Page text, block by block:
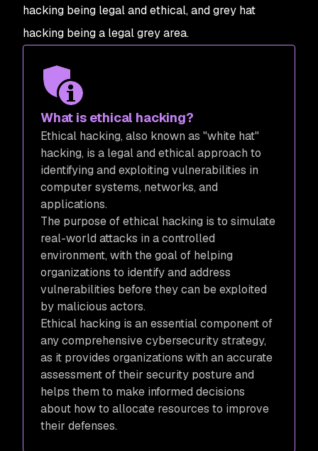
hacking being legal and ethical, and grey hat
hacking being a legal grey area.
What is ethical hacking?
Ethical hacking, also known as "white hat"
hacking, is a legal and ethical approach to
identifying and exploiting vulnerabilities in
computer systems, networks, and
applications.
The purpose of ethical hacking is to simulate
real-world attacks in a controlled
environment, with the goal of helping
organizations to identify and address
vulnerabilities before they can be exploited
by malicious actors.
Ethical hacking is an essential component of
any comprehensive cybersecurity strategy,
as it provides organizations with an accurate
assessment of their security posture and
helps them to make informed decisions
about how to allocate resources to improve
their defenses.